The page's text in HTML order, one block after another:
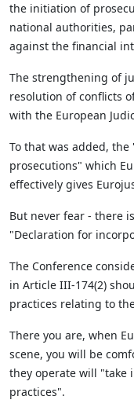
the initiation of
national authorities,
against the financial
The strengthening of
resolution of conflicts
with the European
To that was added,
prosecutions" which
effectively gives
But never fear - there
"Declaration for
The Conference
in Article III-174(2)
practices relating to
There you are, when
scene, you will be
they operate will "take
practices".